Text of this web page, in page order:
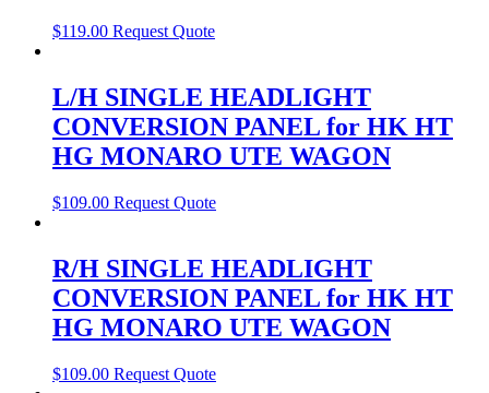
$119.00 Request Quote
L/H SINGLE HEADLIGHT
CONVERSION PANEL for HK HT
HG MONARO UTE WAGON
$109.00 Request Quote
R/H SINGLE HEADLIGHT
CONVERSION PANEL for HK HT
HG MONARO UTE WAGON
$109.00 Request Quote